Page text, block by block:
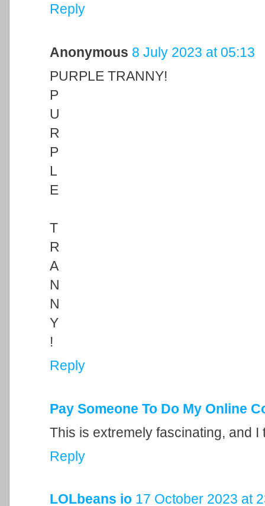
Reply
Anonymous 8 July 2023 at 05:13
PURPLE TRANNY!
P
U
R
P
L
E
T
R
A
N
N
Y
!
Reply
Pay Someone To Do My Online
This is extremely fascinating, and
Reply
LOLbeans io 17 October 2023 at